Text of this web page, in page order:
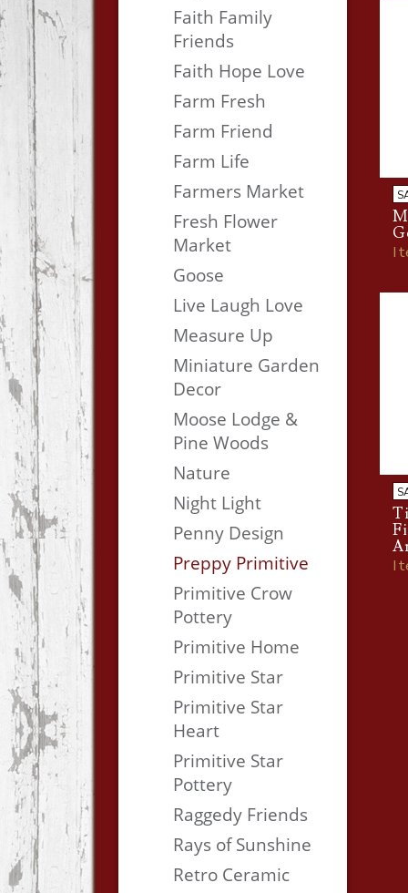
Faith Family
Friends
Faith Hope Love
Farm Fresh
Farm Friend
Farm Life
Farmers Market
Fresh Flower
Market
Goose
Live Laugh Love
Measure Up
Miniature Garden
Decor
Moose Lodge &
Pine Woods
Nature
Night Light
Penny Design
Preppy Primitive
Primitive Crow
Pottery
Primitive Home
Primitive Star
Primitive Star
Heart
Primitive Star
Pottery
Raggedy Friends
Rays of Sunshine
Retro Ceramic